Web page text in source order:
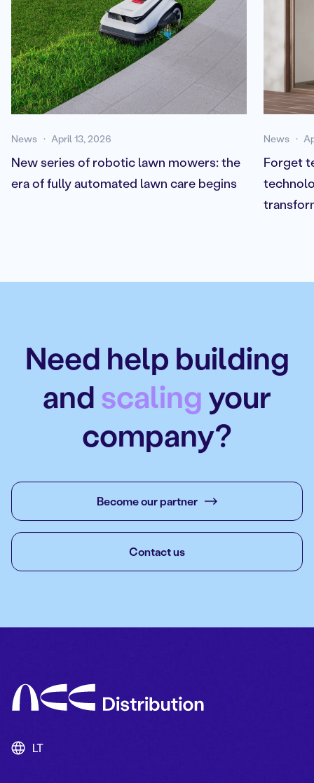
News April 13, 2026
New series of robotic lawn mowers: the
era of fully automated lawn care begins
News
Forget
Need help building
andscalingyour
company?
Become our partner
Contact us
LT